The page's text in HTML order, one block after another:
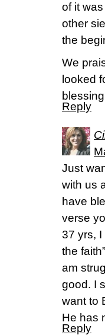
of it
other
the
We
looked
Reply
Just
with us
have
verse
37 yrs, I
the
am
good. I
want to
He has
Reply